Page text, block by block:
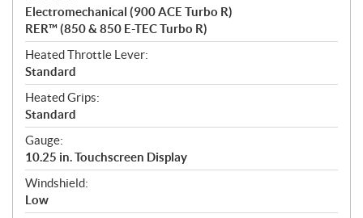
Electromechanical (900 ACE Turbo R)
RER™ (850 & 850 E-TEC Turbo R)
Heated Throttle Lever:
Standard
Heated Grips:
Standard
Gauge:
10.25 in. Touchscreen Display
Windshield:
Low